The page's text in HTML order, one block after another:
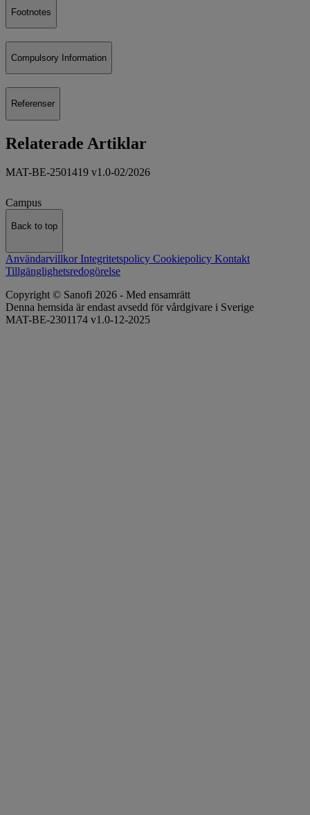
Footnotes
Compulsory Information
Referenser
Relaterade Artiklar
MAT-BE-2501419 v1.0-02/2026
Campus
Back to top
AnvändarvillkorIntegritetspolicy Cookiepolicy Kontakt
Tillgänglighetsredogörelse
Copyright © Sanofi 2026 - Med ensamrätt
Denna hemsida är endast avsedd för vårdgivare i Sverige
MAT-BE-2301174 v1.0-12-2025